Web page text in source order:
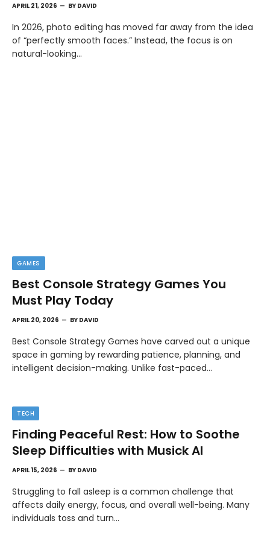
APRIL 21, 2026 BY DAVID
In 2026, photo editing has moved far away from the idea
of “perfectly smooth faces.” Instead, the focus is on
natural-looking…
GAMES
Best Console Strategy Games You
Must Play Today
APRIL 20, 2026 BY DAVID
Best Console Strategy Games have carved out a unique
space in gaming by rewarding patience, planning, and
intelligent decision-making. Unlike fast-paced…
TECH
Finding Peaceful Rest: How to Soothe
Sleep Difficulties with Musick AI
APRIL 15, 2026 BY DAVID
Struggling to fall asleep is a common challenge that
affects daily energy, focus, and overall well-being. Many
individuals toss and turn…